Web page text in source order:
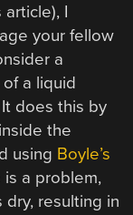
I
your fellow
a
a liquid
does this by
the
using Boyle’s
a problem,
dry, resulting in